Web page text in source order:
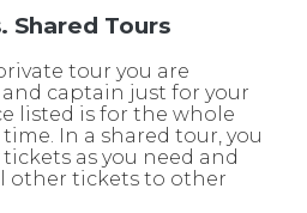
Shared Tours
tour you are
captain just for your
listed is for the whole
In a shared tour, you
as you need and
other tickets to other